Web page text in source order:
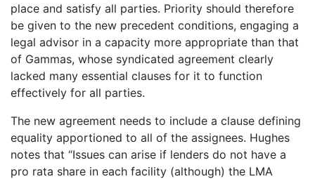
place and satisfy all parties. Priority should therefore
be given to the new precedent conditions, engaging a
legal advisor in a capacity more appropriate than that
of Gammas, whose syndicated agreement clearly
lacked many essential clauses for it to function
effectively for all parties.
The new agreement needs to include a clause defining
equality apportioned to all of the assignees. Hughes
notes that “Issues can arise if lenders do not have a
pro rata share in each facility (although) the LMA